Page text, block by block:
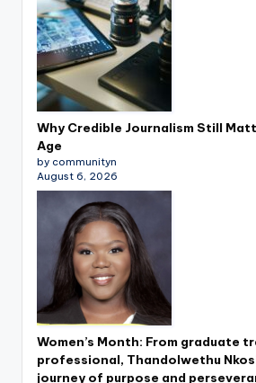
Why Credible Journalism Still
Age
by communityn
August 6, 2026
Women’s Month: From graduate
professional, Thandolwethu
journey of purpose and